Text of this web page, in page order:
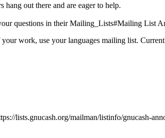
hang out there and are eager to help.
questions in theirMailing_Lists#Mailing List
work, use your languages mailing list.